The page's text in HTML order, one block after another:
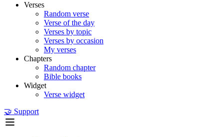
Verses
Random verse
Verse of the day
Verses by topic
Verses by occasion
My verses
Chapters
Random chapter
Bible books
Widget
Verse widget
🤝 Support